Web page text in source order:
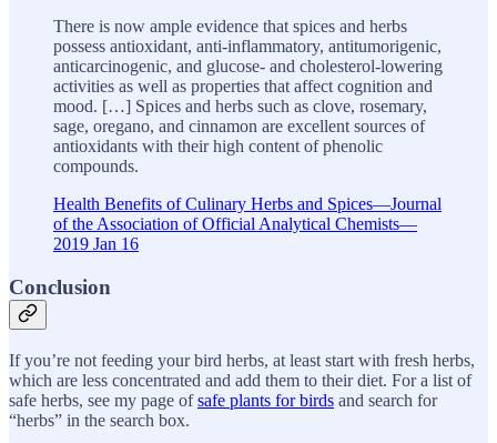
There is now ample evidence that spices and herbs
possess antioxidant, anti-inflammatory, antitumorigenic,
anticarcinogenic, and glucose- and cholesterol-lowering
activities as well as properties that affect cognition and
mood. […] Spices and herbs such as clove, rosemary,
sage, oregano, and cinnamon are excellent sources of
antioxidants with their high content of phenolic
compounds.
Health Benefits of Culinary Herbs and Spices—Journal
of the Association of Official Analytical Chemists—
2019 Jan 16
Conclusion
If you’re not feeding your bird herbs, at least start with fresh herbs,
which are less concentrated and add them to their diet. For a list of
safe herbs, see my page ofsafe plants for birds and search for
“herbs” in the search box.